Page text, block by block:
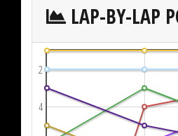
LAP-BY-LAP
2
4